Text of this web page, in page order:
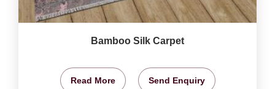
Bamboo Silk Carpet
Read More Send Enquiry